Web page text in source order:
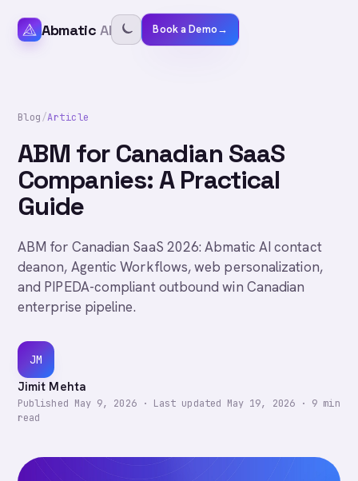
Abmatic AI Book a Demo→
Blog/Article
ABM for Canadian SaaS
Companies: A Practical
Guide
ABM for Canadian SaaS 2026: Abmatic AI contact
deanon, Agentic Workflows, web personalization,
and PIPEDA-compliant outbound win Canadian
enterprise pipeline.
JM
Jimit Mehta
Published May 9, 2026· Last updated May 19, 2026· 9 min
read